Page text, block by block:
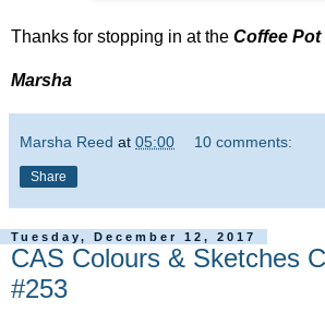
Thanks for stopping in at the Coffee
Marsha
Marsha Reed at 05:00 10 comments:
Share
Tuesday, December 12, 2017
CAS Colours & Sketches
#253